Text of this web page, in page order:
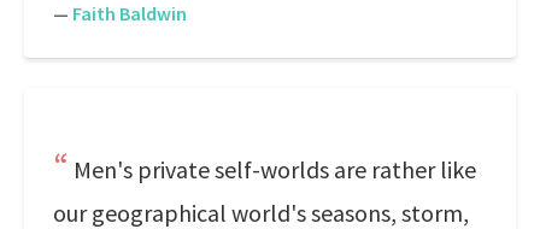
— Faith Baldwin
Men's private self-worlds are rather like
our geographical world's seasons, storm,